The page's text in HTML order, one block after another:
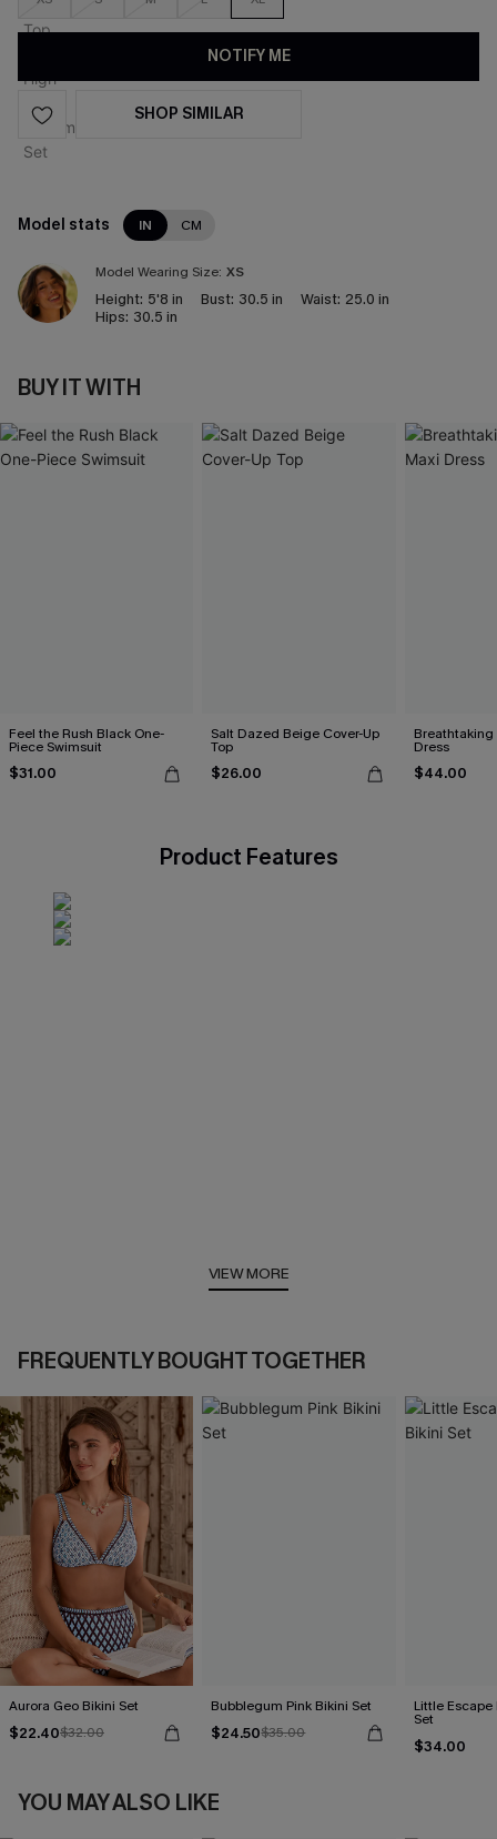
NOTIFY ME
SHOP SIMILAR
Model stats IN CM
Model Wearing Size: XS
Height: 5'8 in Bust: 30.5 in Waist: 25.0 in
Hips: 30.5 in
BUY IT WITH
Feel the Rush Black One-
Piece Swimsuit
$31.00
Salt Dazed Beige Cover-Up
Top
$26.00
Breathtaking
Dress
$44.00
Product Features
VIEW MORE
FREQUENTLY BOUGHT TOGETHER
Aurora Geo Bikini Set
$22.40$32.00
Bubblegum Pink Bikini Set
$24.50$35.00
Little
Set
$34.00
YOU MAY ALSO LIKE